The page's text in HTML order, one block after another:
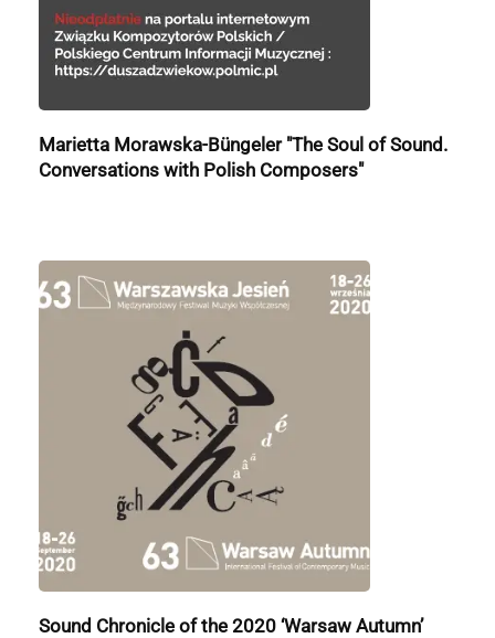
Marietta Morawska-Büngeler "The Soul of Sound.
Conversations with Polish Composers"
Sound Chronicle of the 2020 ‘Warsaw Autumn’